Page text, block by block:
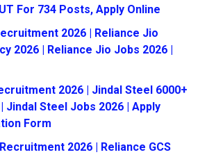
For 734 Posts, Apply Online
2026 | Reliance Jio
2026 | Reliance Jio Jobs 2026 |
2026 | Jindal Steel 6000+
Jindal Steel Jobs 2026 | Apply
Form
2026 | Reliance GCS